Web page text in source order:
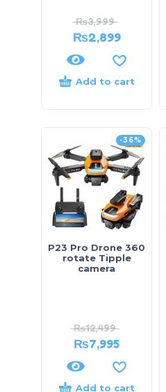
₨3,999
₨2,899
Add to cart
-36%
P23 Pro Drone 360
rotate Tipple
camera
₨12,499
₨7,995
Add to cart